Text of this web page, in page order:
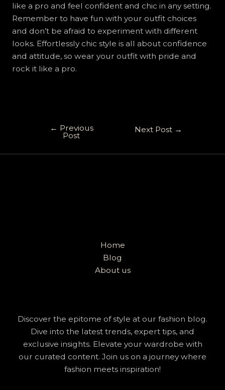
like a pro and feel confident and chic in any setting.
Remember to have fun with your outfit choices
and don’t be afraid to experiment with different
looks. Effortlessly chic style is all about confidence
and attitude, so wear your outfit with pride and
rock it like a pro.
← Previous
Post
Next Post →
Home
Blog
About us
Discover the epitome of style at our fashion blog.
Dive into the latest trends, expert tips, and
exclusive insights. Elevate your wardrobe with
our curated content. Join us on a journey where
fashion meets inspiration!